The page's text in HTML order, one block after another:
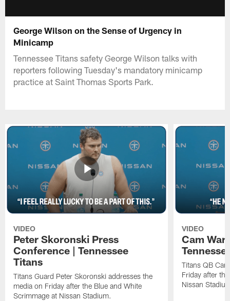
George Wilson on the Sense of Urgency in
Minicamp
Tennessee Titans safety George Wilson talks with
reporters following Tuesday's mandatory minicamp
practice at Saint Thomas Sports Park.
VIDEO
Peter Skoronski Press
Conference | Tennessee
Titans
Titans Guard Peter Skoronski addresses the
media on Friday after the Blue and White
Scrimmage at Nissan Stadium.
VIDEO
Cam
Titans QB
Friday after
Nissan